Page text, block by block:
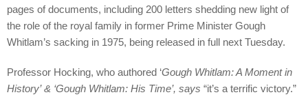
pages of documents, including 200 letters shedding new light of
the role of the royal family in former Prime Minister Gough
Whitlam’s sacking in 1975, being released in full next Tuesday.
Professor Hocking, who authored ‘Gough Whitlam: A Moment in
History’& ‘Gough Whitlam: His Time’, says “it’s a terrific victory.”